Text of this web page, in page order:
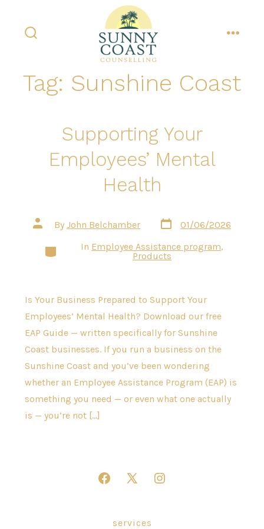
content
Tag: Sunshine Coast
Supporting Your
Employees’ Mental
Health
Post
author
By John Belchamber
Post
date
01/06/2026
Categories
In Employee Assistance program,
Products
Is Your Business Prepared to Support Your
Employees’ Mental Health? Download our free
EAP Guide — written specifically for Sunshine
Coast businesses. If you run a business on the
Sunshine Coast and you’ve been wondering
whether an Employee Assistance Program (EAP) is
something you need — or even what one actually
is — you’re not […]
Open
Open
in
Open
services